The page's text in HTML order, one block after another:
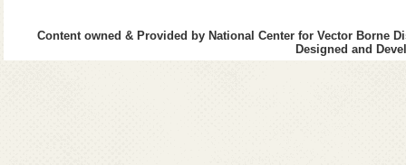
Difficulty in
Content owned & Provided by National Center for Vector Borne
Designed and